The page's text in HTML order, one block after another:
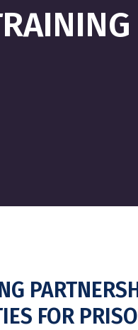
FOR